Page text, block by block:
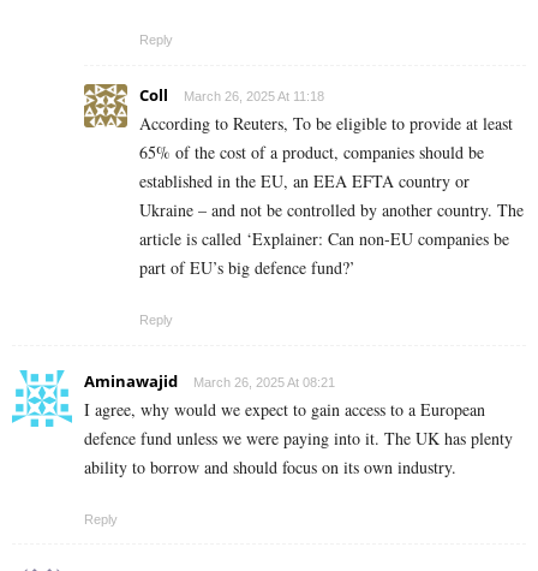
Reply
Coll March 26, 2025 At 11:18
According to Reuters, To be eligible to provide at least
65% of the cost of a product, companies should be
established in the EU, an EEA EFTA country or
Ukraine – and not be controlled by another country. The
article is called ‘Explainer: Can non-EU companies be
part of EU’s big defence fund?’
Reply
Aminawajid March 26, 2025 At 08:21
I agree, why would we expect to gain access to a European
defence fund unless we were paying into it. The UK has plenty
ability to borrow and should focus on its own industry.
Reply